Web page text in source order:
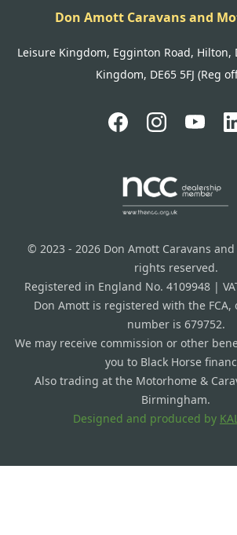
Don Amott Caravans and
Leisure Kingdom, Egginton Road, Hilton,
Kingdom, DE65 5FJ (Reg
© 2023 - 2026 Don Amott Caravans
rights reserved.
Registered in England No. 4109948 |
Don Amott is registered with the
number is 679752.
We may receive commission or other
you to Black Horse
Also trading at the Motorhome &
Birmingham.
Designed and produced by